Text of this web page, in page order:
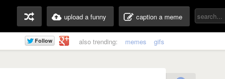
upload a funny caption a meme
also trending: memes gifs